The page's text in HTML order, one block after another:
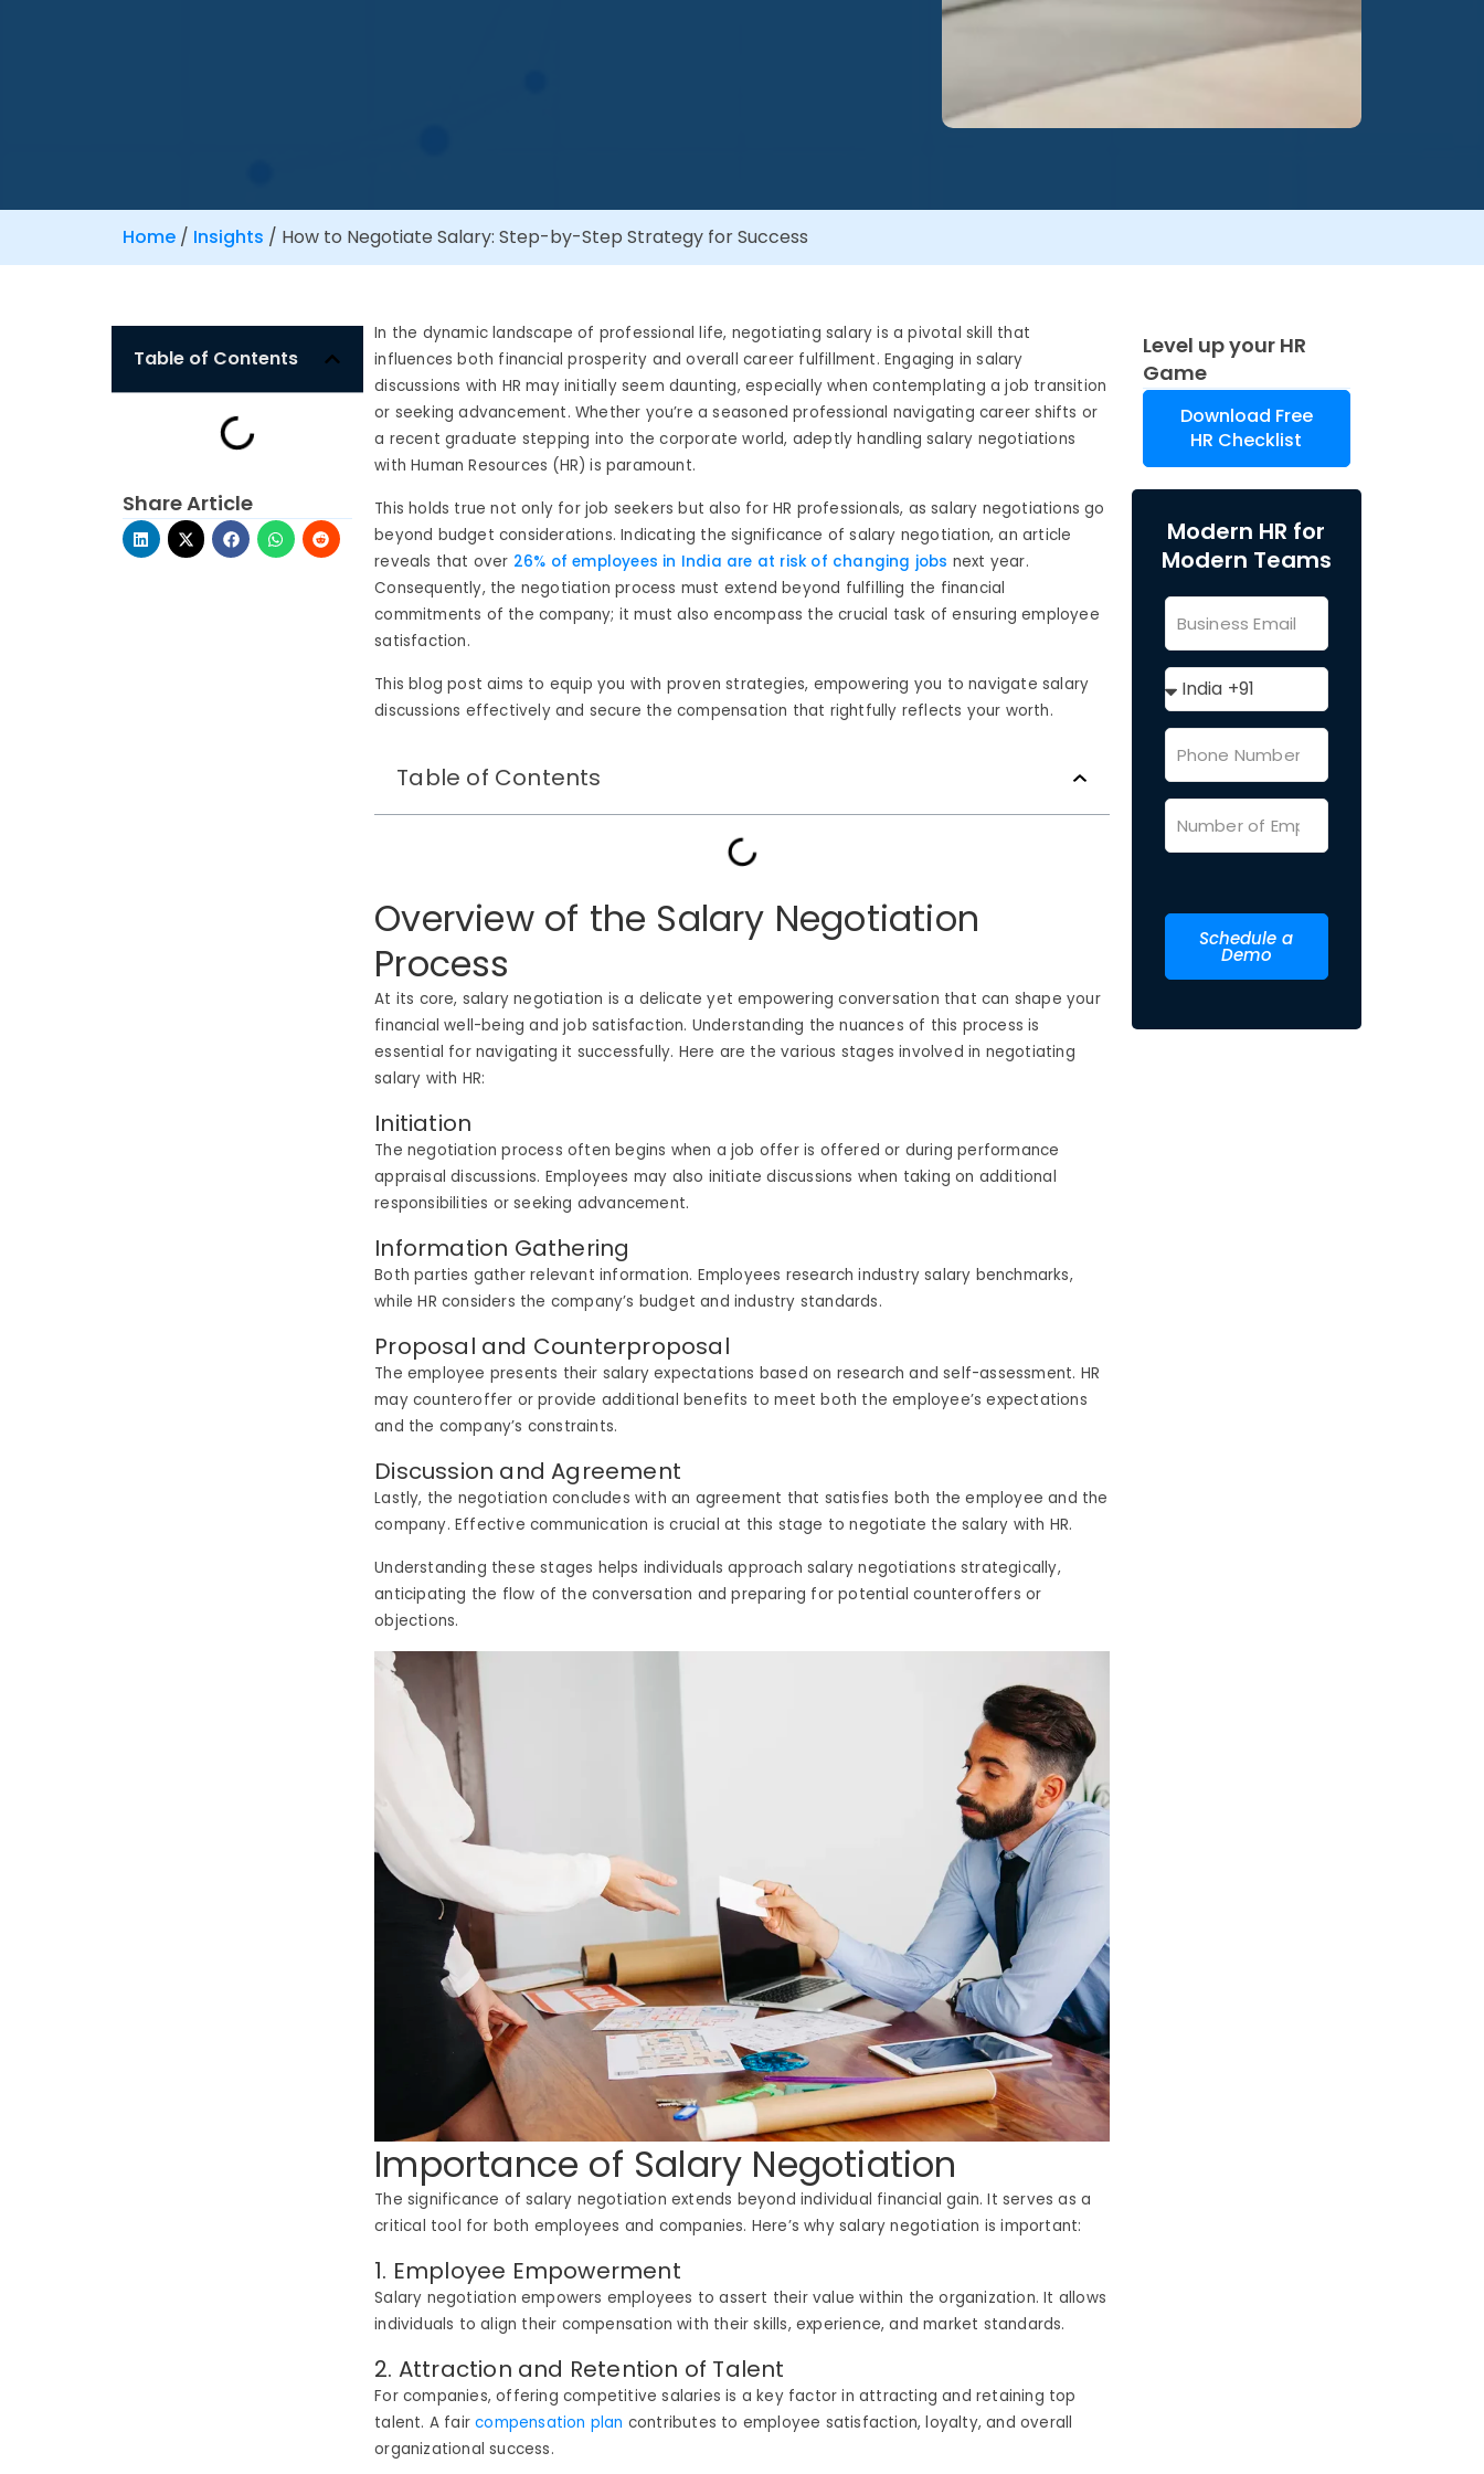
Home/ Insights / How to Negotiate Salary: Step-by-Step Strategy for Success
Table of Contents
Share Article
In the dynamic landscape of professional life, negotiating salary is a pivotal skill that
influences both financial prosperity and overall career fulfillment. Engaging in salary
discussions with HR may initially seem daunting, especially when contemplating a job transition
or seeking advancement. Whether you’re a seasoned professional navigating career shifts or
a recent graduate stepping into the corporate world, adeptly handling salary negotiations
with Human Resources (HR) is paramount.
This holds true not only for job seekers but also for HR professionals, as salary negotiations go
beyond budget considerations. Indicating the significance of salary negotiation, an article
reveals that over 26% of employees in India are at risk of changing jobs next year.
Consequently, the negotiation process must extend beyond fulfilling the financial
commitments of the company; it must also encompass the crucial task of ensuring employee
satisfaction.
This blog post aims to equip you with proven strategies, empowering you to navigate salary
discussions effectively and secure the compensation that rightfully reflects your worth.
Table of Contents
Overview of the Salary Negotiation
Process
At its core, salary negotiation is a delicate yet empowering conversation that can shape your
financial well-being and job satisfaction. Understanding the nuances of this process is
essential for navigating it successfully. Here are the various stages involved in negotiating
salary with HR:
Initiation
The negotiation process often begins when a job offer is offered or during performance
appraisal discussions. Employees may also initiate discussions when taking on additional
responsibilities or seeking advancement.
Information Gathering
Both parties gather relevant information. Employees research industry salary benchmarks,
while HR considers the company’s budget and industry standards.
Proposal and Counterproposal
The employee presents their salary expectations based on research and self-assessment. HR
may counteroffer or provide additional benefits to meet both the employee’s expectations
and the company’s constraints.
Discussion and Agreement
Lastly, the negotiation concludes with an agreement that satisfies both the employee and the
company. Effective communication is crucial at this stage to negotiate the salary with HR.
Understanding these stages helps individuals approach salary negotiations strategically,
anticipating the flow of the conversation and preparing for potential counteroffers or
objections.
Importance of Salary Negotiation
The significance of salary negotiation extends beyond individual financial gain. It serves as a
critical tool for both employees and companies. Here’s why salary negotiation is important:
1. Employee Empowerment
Salary negotiation empowers employees to assert their value within the organization.It allows
individuals to align their compensation with their skills, experience, and market standards.
2. Attraction and Retention of Talent
For companies, offering competitive salaries is a key factor in attracting and retaining top
talent. A faircompensation plan contributes to employee satisfaction, loyalty, and overall
organizational success.
Level up your HR
Game
Download Free
HR Checklist
Modern HR for
Modern Teams
Schedule a
Demo